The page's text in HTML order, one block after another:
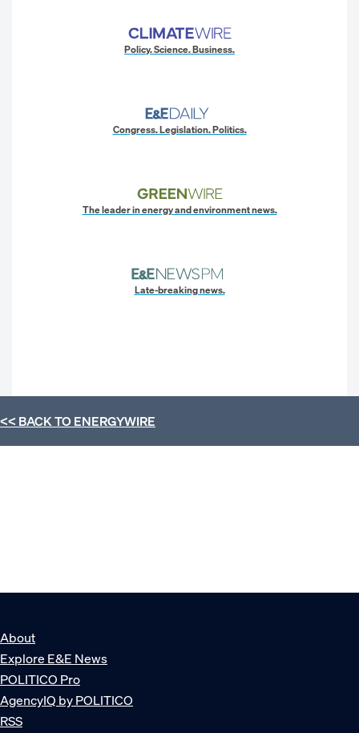
Policy. Science. Business.
Congress. Legislation. Politics.
The leader in energy and environment news.
Late-breaking news.
<< BACK TOENERGYWIRE
About
Explore E&E News
POLITICO Pro
AgencyIQ by POLITICO
RSS